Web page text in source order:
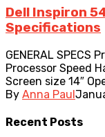
Dell Inspiron
Specifications
GENERAL SPECS
Processor Speed
Screen size 14″
By Anna Paul
Recent Posts